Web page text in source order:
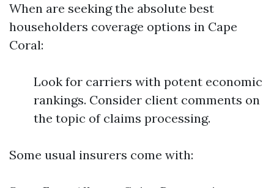
When are seeking the absolute best
householders coverage options in Cape
Coral:
Look for carriers with potent economic
rankings. Consider client comments on
the topic of claims processing.
Some usual insurers come with: